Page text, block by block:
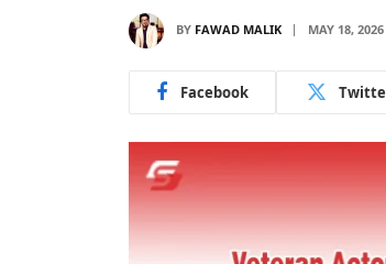
BY FAWAD MALIK MAY 18, 2026
Facebook